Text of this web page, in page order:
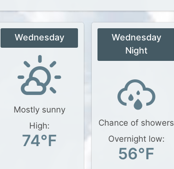
Wednesday
Mostly sunny
High:
74°F
Wednesday
Night
Chance of showers
Overnight low:
56°F